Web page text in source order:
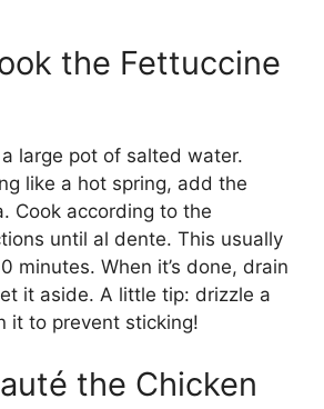
the Fettuccine
large pot of salted water.
like a hot spring, add the
Cook according to the
until al dente. This usually
minutes. When it’s done, drain
it aside. A little tip: drizzle a
it to prevent sticking!
the Chicken